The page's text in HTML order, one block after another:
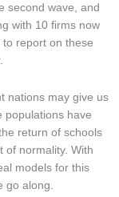
second wave, and
with 10 firms now
report on these
nations may give us
populations have
return of schools
of normality. With
models for this
go along.